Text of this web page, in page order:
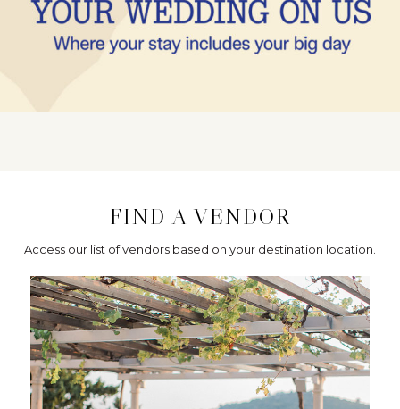
FIND A VENDOR
Access our list of vendors based on your destination location.